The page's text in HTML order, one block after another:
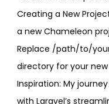
Creating a New
a new Chameleon
Replace /path/to/
directory for your
Inspiration: My
with Laravel’s